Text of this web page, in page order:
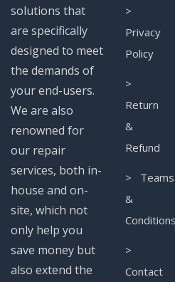
solutions that
are specifically
designed to meet
the demands of
your end-users.
We are also
renowned for
our repair
services, both in-
house and on-
site, which not
only help you
save money but
also extend the
>
Privacy
Policy
>
Return
&
Refund
> Teams
&
Conditions
>
Contact